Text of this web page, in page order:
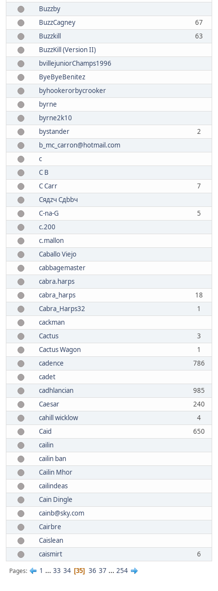
Buzzby
BuzzCagney
67
Buzzkill
63
BuzzKill (Version II)
bvillejuniorChamps1996
ByeByeBenitez
byhookerorbycrooker
byrne
byrne2k10
bystander
2
b_mc_carron@hotmail.com
c
C B
C Carr
7
Cядzч Сдbbч
C-na-G
5
c.200
c.mallon
Caballo Viejo
cabbagemaster
cabra.harps
cabra_harps
18
Cabra_Harps32
1
cackman
Cactus
3
Cactus Wagon
1
cadence
786
cadet
cadhlancian
985
Caesar
240
cahill wicklow
4
Caid
650
cailin
cailin ban
Cailin Mhor
cailindeas
Cain Dingle
cainb@sky.com
Cairbre
Caislean
caismirt
6
Pages 1 ... 33 34 35 36 37 ... 254